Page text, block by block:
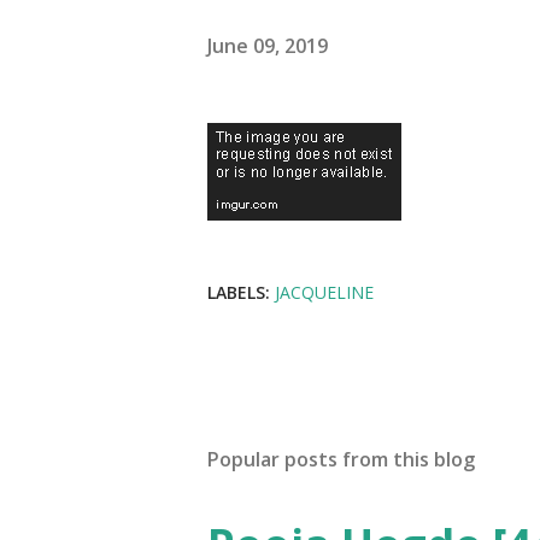
June 09, 2019
LABELS: JACQUELINE
Popular posts from this blog